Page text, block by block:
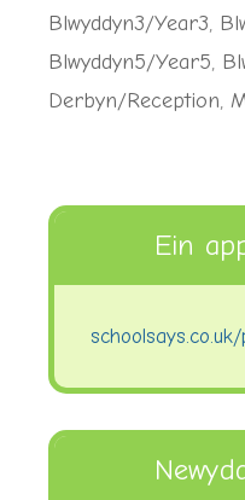
Blwyddyn3/Year3,
Blwyddyn5/Year5,
Derbyn/Reception,
Ein